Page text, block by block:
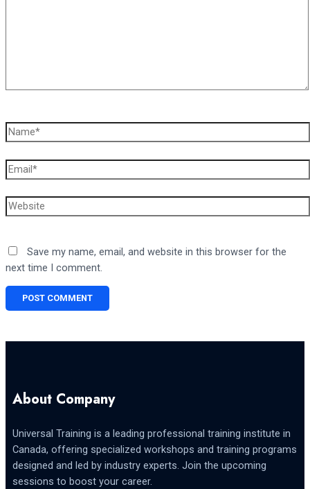
Name*
Email*
Website
Save my name, email, and website in this browser for the
next time I comment.
About Company
Universal Training is a leading professional training institute in
Canada, offering specialized workshops and training programs
designed and led by industry experts. Join the upcoming
sessions to boost your career.